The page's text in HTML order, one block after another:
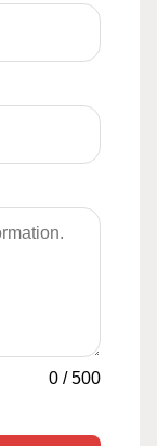
0 /500